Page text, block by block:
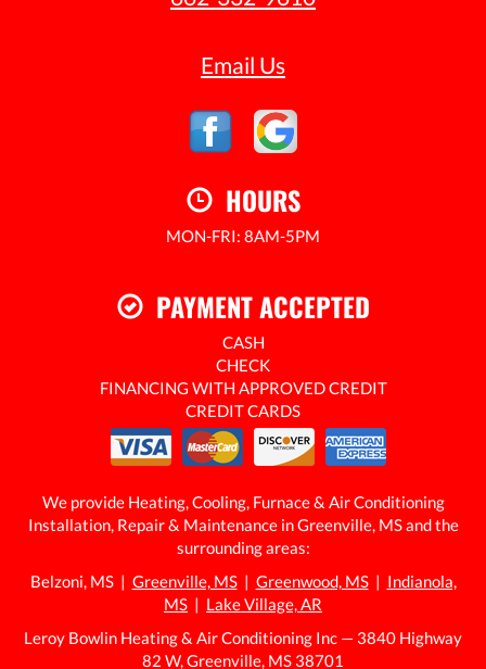
Email Us
HOURS
MON-FRI: 8AM-5PM
PAYMENT ACCEPTED
CASH
CHECK
FINANCING WITH APPROVED CREDIT
CREDIT CARDS
We provide Heating, Cooling, Furnace & Air Conditioning
Installation, Repair & Maintenance in Greenville, MS and the
surrounding areas:
Belzoni, MS | Greenville, MS| Greenwood, MS| Indianola,
MS | Lake Village, AR
Leroy Bowlin Heating & Air Conditioning Inc — 3840 Highway
82 W, Greenville, MS 38701